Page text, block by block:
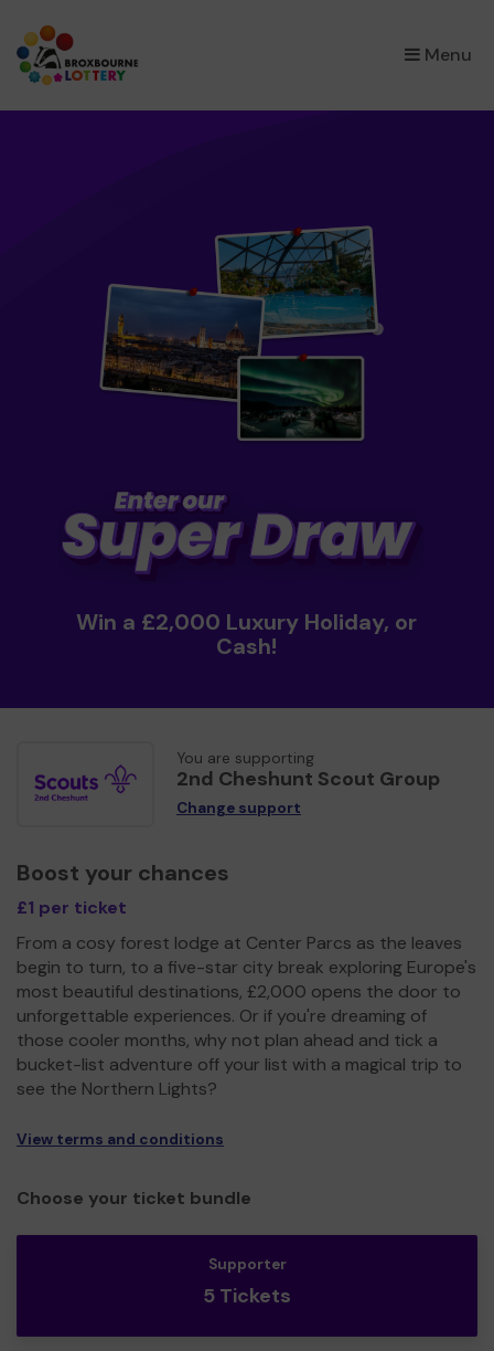
Menu
×
Win a £2,000 Luxury Holiday, or
Cash!
You are supporting
2nd Cheshunt Scout Group
Change support
Boost your chances
£1 per ticket
From a cosy forest lodge at Center Parcs as the leaves
begin to turn, to a five-star city break exploring Europe's
most beautiful destinations, £2,000 opens the door to
unforgettable experiences. Or if you're dreaming of
those cooler months, why not plan ahead and tick a
bucket-list adventure off your list with a magical trip to
see the Northern Lights?
View terms and conditions
Choose your ticket bundle
Supporter
5 Tickets